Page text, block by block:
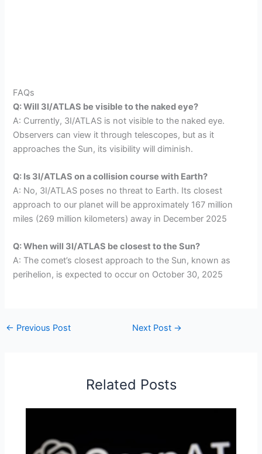
FAQs
Q: Will 3I/ATLAS be visible to the naked eye?
A: Currently, 3I/ATLAS is not visible to the naked eye.
Observers can view it through telescopes, but as it
approaches the Sun, its visibility will diminish.
Q: Is 3I/ATLAS on a collision course with Earth?
A: No, 3I/ATLAS poses no threat to Earth. Its closest
approach to our planet will be approximately 167 million
miles (269 million kilometers) away in December 2025
Q: When will 3I/ATLAS be closest to the Sun?
A: The comet’s closest approach to the Sun, known as
perihelion, is expected to occur on October 30, 2025
← Previous Post Next Post →
Related Posts